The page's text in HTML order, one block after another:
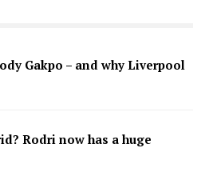
Gakpo – and why Liverpool
Rodri now has a huge